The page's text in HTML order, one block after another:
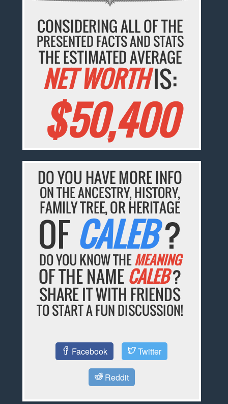
CONSIDERING ALL OF THE
PRESENTED FACTS AND STATS
THE ESTIMATED AVERAGE
NET WORTHIS:
$50,400
DO YOU HAVE MORE INFO
ON THE ANCESTRY, HISTORY,
FAMILY TREE, OR HERITAGE
OF CALEB?
DO YOU KNOW THEMEANING
OF THE NAME CALEB?
SHARE IT WITH FRIENDS
TO START A FUN DISCUSSION!
Facebook Twitter
Reddit